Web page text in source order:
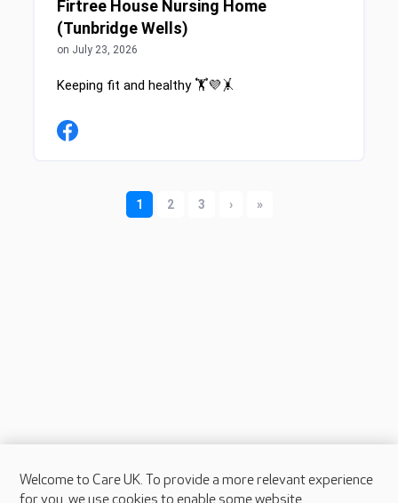
Welcome to Care UK. To provide a more relevant experience